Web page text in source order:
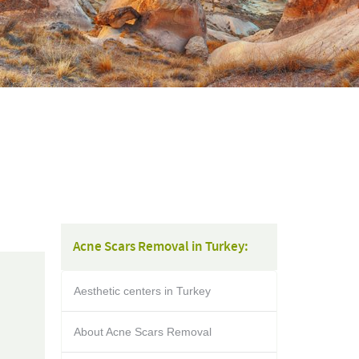
Acne Scars Removal in Turkey:
Aesthetic centers in Turkey
About Acne Scars Removal